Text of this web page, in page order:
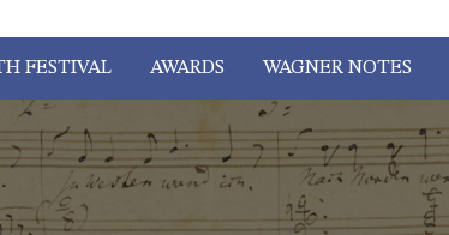
FESTIVAL AWARDS WAGNER NOTES